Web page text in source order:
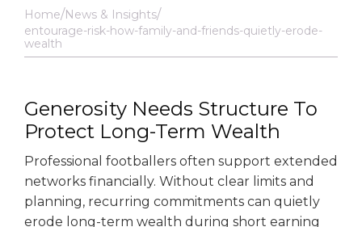
Home News & Insights
entourage-risk-how-family-and-friends-quietly-erode-
wealth
Generosity Needs Structure To
Protect Long-Term Wealth
Professional footballers often support extended
networks financially. Without clear limits and
planning, recurring commitments can quietly
erode long-term wealth during short earning